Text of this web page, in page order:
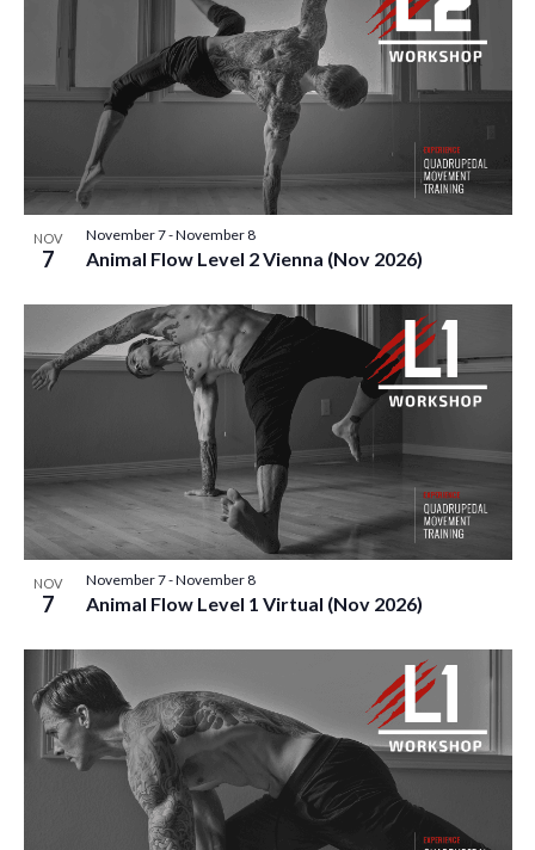
NOV
7 Animal Flow Level 2 Vienna (Nov 2026)
November 7-November 8
NOV
7 Animal Flow Level 1 Virtual (Nov 2026)
November 7-November 8